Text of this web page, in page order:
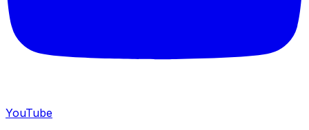
YouTube